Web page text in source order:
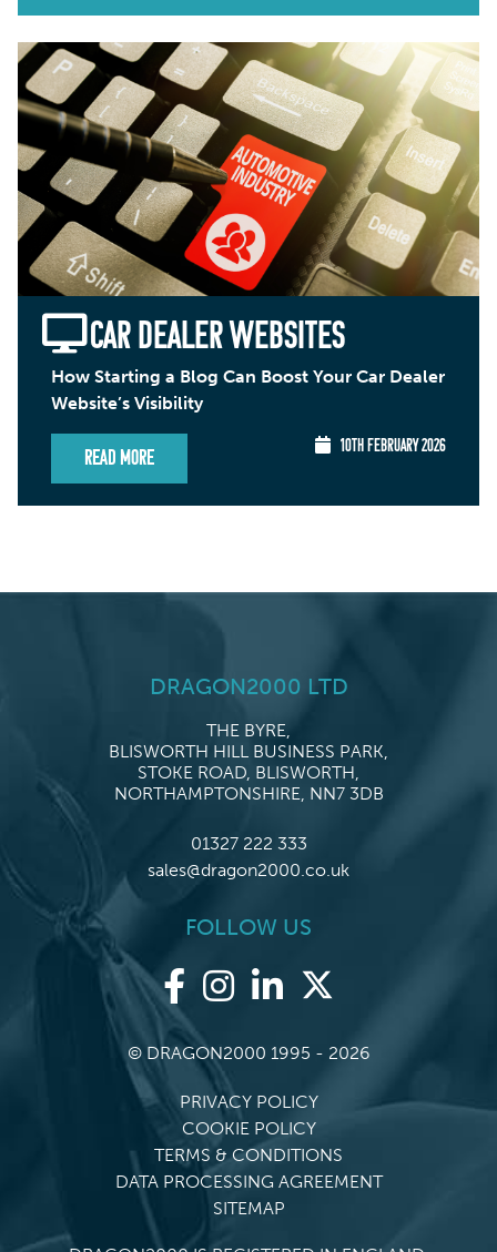
CAR DEALER WEBSITES
How Starting a Blog Can Boost Your Car Dealer
Website’s Visibility
Read More
10TH FEBRUARY 2026
DRAGON2000 LTD
THE BYRE,
BLISWORTH HILL BUSINESS PARK,
STOKE ROAD, BLISWORTH,
NORTHAMPTONSHIRE, NN7 3DB
01327 222 333
sales@dragon2000.co.uk
FOLLOW US
© DRAGON2000 1995 - 2026
PRIVACY POLICY
COOKIE POLICY
TERMS & CONDITIONS
DATA PROCESSING AGREEMENT
SITEMAP